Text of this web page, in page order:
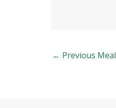
← Previous Meal